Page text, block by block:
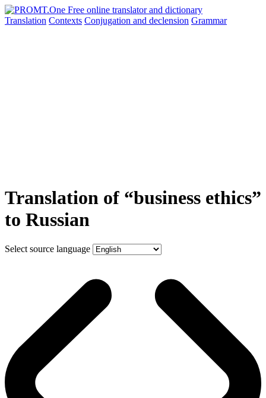
Translation Contexts Conjugation and declension Grammar
Translation of “business ethics”
to Russian
Select source language